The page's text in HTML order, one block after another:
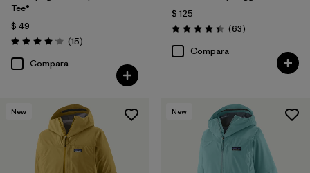
Tee®
$ 49
Valoración: 4.1 / 5
(15Comentarios
)
Compara
$ 125
Valoración: 4.4 / 5
(63Comentarios
)
Compara
New New